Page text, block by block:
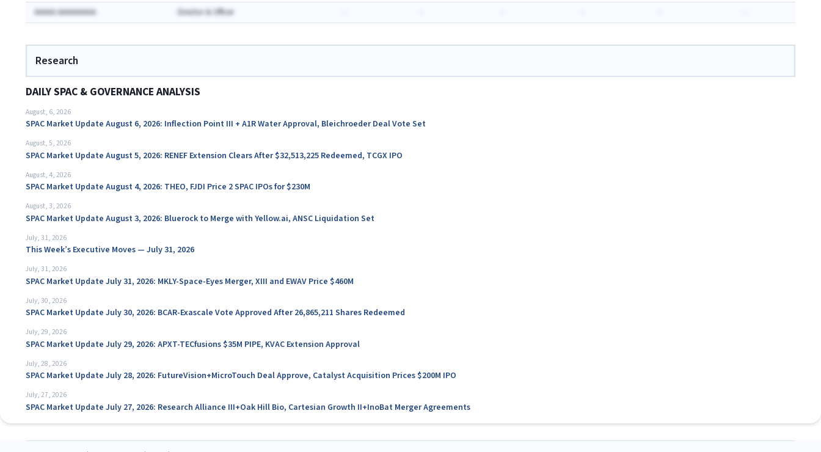
AAAAA AAAAAAAAA Director & Officer
Research
DAILY SPAC & GOVERNANCE ANALYSIS
August, 6, 2026
SPAC Market Update August 6, 2026: Inflection Point III + A1R Water Approval, Bleichroeder Deal Vote Set
August, 5, 2026
SPAC Market Update August 5, 2026: RENEF Extension Clears After $32,513,225 Redeemed, TCGX IPO
August, 4, 2026
SPAC Market Update August 4, 2026: THEO, FJDI Price 2 SPAC IPOs for $230M
August, 3, 2026
SPAC Market Update August 3, 2026: Bluerock to Merge with Yellow.ai, ANSC Liquidation Set
July, 31, 2026
This Week’s Executive Moves — July 31, 2026
July, 31, 2026
SPAC Market Update July 31, 2026: MKLY-Space-Eyes Merger, XIII and EWAV Price $460M
July, 30, 2026
SPAC Market Update July 30, 2026: BCAR-Exascale Vote Approved After 26,865,211 Shares Redeemed
July, 29, 2026
SPAC Market Update July 29, 2026: APXT-TECfusions $35M PIPE, KVAC Extension Approval
July, 28, 2026
SPAC Market Update July 28, 2026: FutureVision+MicroTouch Deal Approve, Catalyst Acquisition Prices $200M IPO
July, 27, 2026
SPAC Market Update July 27, 2026: Research Alliance III+Oak Hill Bio, Cartesian Growth II+InoBat Merger Agreements